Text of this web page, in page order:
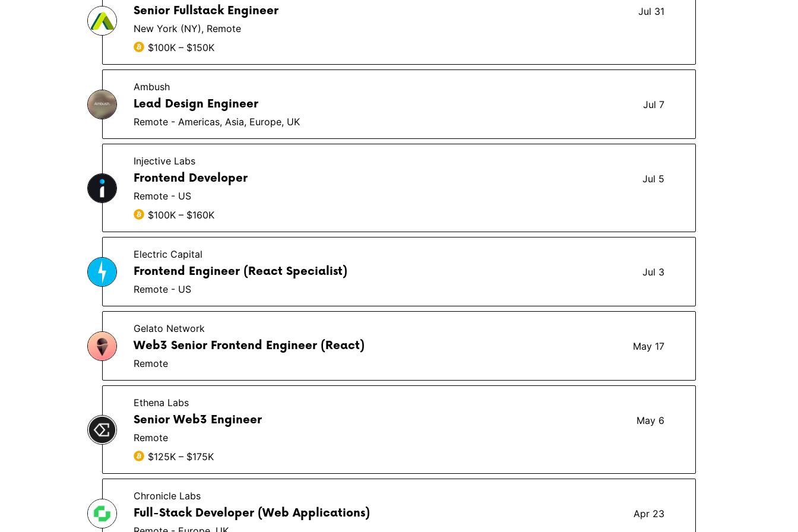
Senior Fullstack Engineer
Jul 31
New York (NY), Remote
$100K – $150K
Ambush
Lead Design Engineer
Jul 7
Remote - Americas, Asia, Europe, UK
Injective Labs
Frontend Developer
Jul 5
Remote - US
$100K – $160K
Electric Capital
Frontend Engineer (React Specialist)
Jul 3
Remote - US
Gelato Network
Web3 Senior Frontend Engineer (React)
May 17
Remote
Ethena Labs
Senior Web3 Engineer
May 6
Remote
$125K – $175K
Chronicle Labs
Full-Stack Developer (Web Applications)
Apr 23